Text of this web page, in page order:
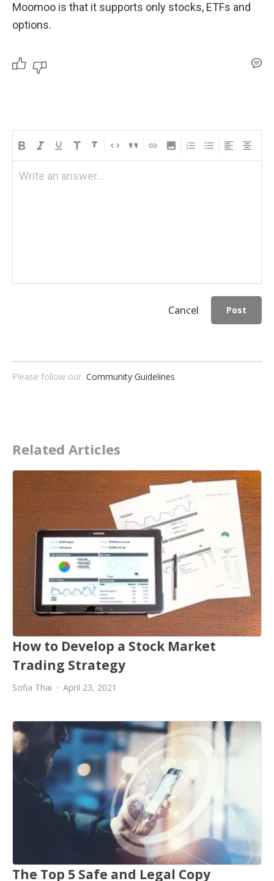
Moomoo is that it supports only stocks, ETFs and
options.
Write an answer...
Cancel Post
Please follow our Community Guidelines
Related Articles
How to Develop a Stock Market
Trading Strategy
Sofia Thai April 23, 2021
The Top 5 Safe and Legal Copy